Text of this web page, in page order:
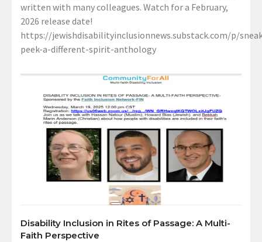
written with many colleagues. Watch for a February,
2026 release date!
https://jewishdisabilityinclusionnews.substack.com/p/
peek-a-different-spirit-anthology
Disability Inclusion in Rites of Passage: A Multi-
Faith Perspective